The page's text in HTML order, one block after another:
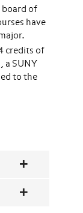
board of
have
credits of
a SUNY
to the